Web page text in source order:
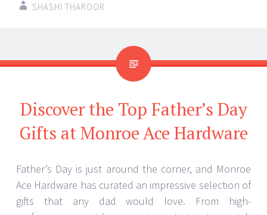
SHASHI THAROOR
Discover the Top Father’s Day
Gifts at Monroe Ace Hardware
Father’s Day is just around the corner, and Monroe
Ace Hardware has curated an impressive selection of
gifts that any dad would love. From high-